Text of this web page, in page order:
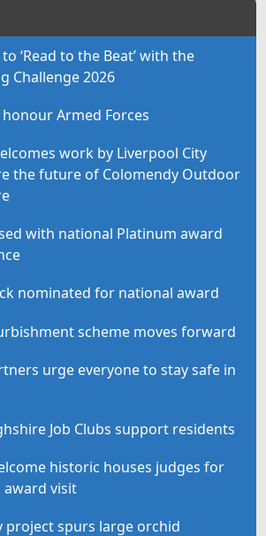
‘Read to the Beat’ with the
Challenge 2026
Armed Forces
work by Liverpool City
the future of Colomendy Outdoor
with national Platinum award
nominated for national award
scheme moves forward
urge everyone to stay safe in
Job Clubs support residents
historic houses judges for
visit
project spurs large orchid